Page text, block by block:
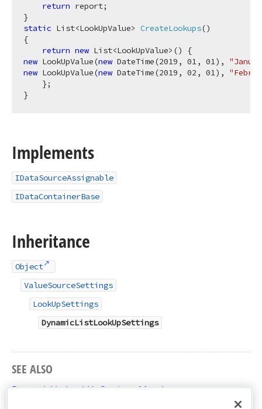
return report;
static List<LookUpValue> CreateLookups()
{
return new
new LookUpValue(new DateTime(2019 , 01, 01),
new LookUpValue(new DateTime(2019 , 02 , 01),
    };
Implements
IDataSourceAssignable
IDataContainerBase
Inheritance
Object
ValueSourceSettings
LookUpSettings
DynamicListLookUpSettings
SEE ALSO
DynamicListLookUpSettings Members